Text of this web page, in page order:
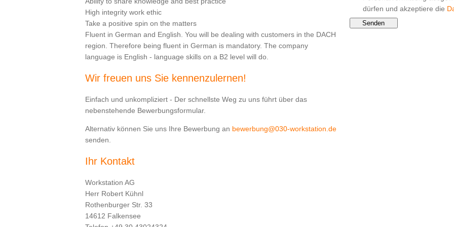
High integrity work ethic
Take a positive spin on the matters
Fluent in German and English. You will be dealing with customers in the DACH
region. Therefore being fluent in German is mandatory. The company
language is English - language skills on a B2 level will do.
Wir freuen uns Sie kennenzulernen!
Einfach und unkompliziert - Der schnellste Weg zu uns führt über das
nebenstehende Bewerbungsformular.
Alternativ können Sie uns Ihre Bewerbung an bewerbung@030-workstation.de
senden.
Ihr Kontakt
Workstation AG
Herr Robert Kühnl
Rothenburger Str. 33
14612 Falkensee
dürfen und akzeptiere die
Senden